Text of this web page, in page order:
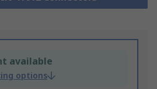
available
options